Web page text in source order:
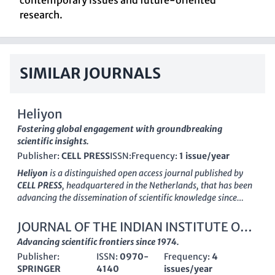
research.
SIMILAR JOURNALS
Heliyon
Fostering global engagement with groundbreaking
scientific insights.
Publisher: CELL PRESSISSN:Frequency: 1 issue/year
Heliyon is a distinguished open access journal published by
CELL PRESS, headquartered in the Netherlands, that has been
advancing the dissemination of scientific knowledge since
has garnered significant recognition in the academic
community, maintaining a prominent position as evidenced by
its Q1 ranking in the multidisciplinary category for 2023,
placing it at the forefront of its field. It boasts an impressive
Scopus rank of #31 out of 171 journals, ranking in the 82nd
JOURNAL OF THE INDIAN INSTITUTE OF
SCIENCE
Advancing scientific frontiers since 1974.
Publisher:
SPRINGER
ISSN: 0970-
4140
Frequency: 4
issues/year